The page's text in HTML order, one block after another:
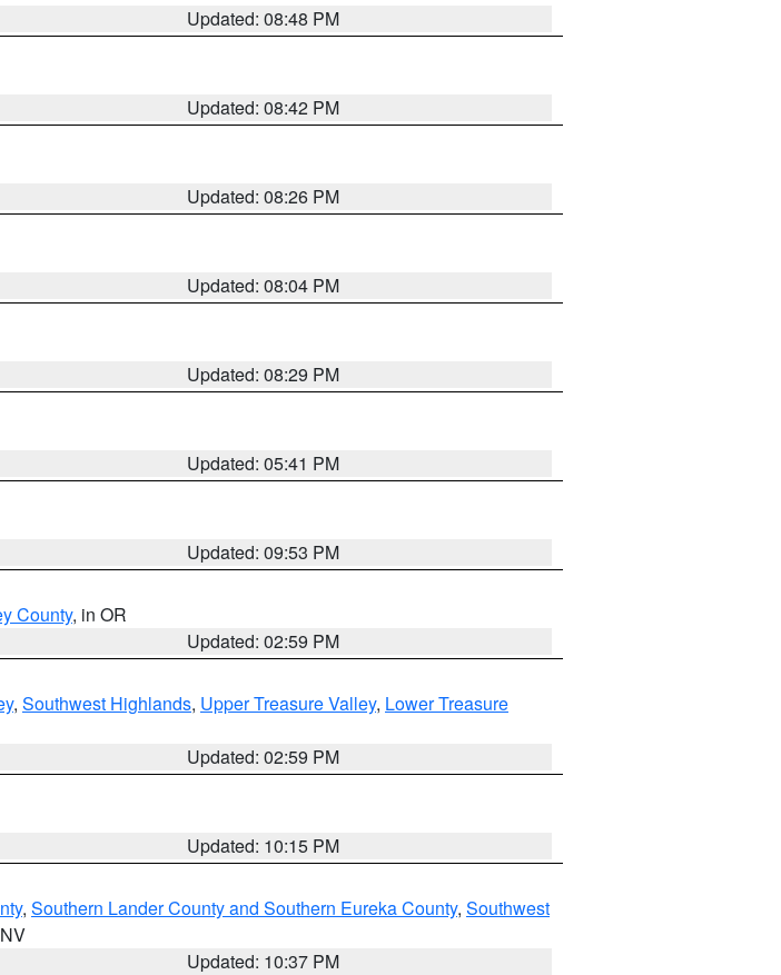
Updated: 08:48 PM
Updated: 08:42 PM
Updated: 08:26 PM
Updated: 08:04 PM
Updated: 08:29 PM
Updated: 05:41 PM
Updated: 09:53 PM
County, in OR
Updated: 02:59 PM
, Southwest Highlands, Upper Treasure Valley, Lower Treasure
Updated: 02:59 PM
Updated: 10:15 PM
, Southern Lander County and Southern Eureka County, Southwest
Updated: 10:37 PM